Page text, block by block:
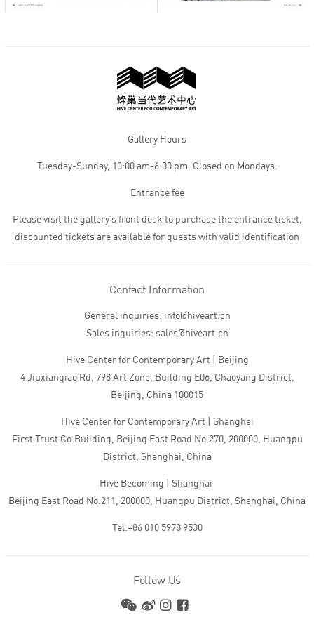
Gallery Hours
Tuesday-Sunday, 10:00 am-6:00 pm. Closed on Mondays.
Entrance fee
Please visit the gallery’s front desk to purchase the entrance ticket,
discounted tickets are available for guests with valid identification
Contact Information
General inquiries: info@hiveart.cn
Sales inquiries: sales@hiveart.cn
Hive Center for Contemporary Art | Beijing
4 Jiuxianqiao Rd, 798 Art Zone, Building E06, Chaoyang District,
Beijing, China 100015
Hive Center for Contemporary Art | Shanghai
First Trust Co.Building, Beijing East Road No.270, 200000, Huangpu
District, Shanghai, China
Hive Becoming | Shanghai
Beijing East Road No.211, 200000, Huangpu District, Shanghai, China
Tel:+86 010 5978 9530
Follow Us